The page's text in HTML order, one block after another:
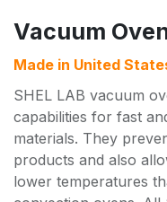
Vacuum
Made in United
SHEL LAB vacuum
capabilities for fast
materials. They
products and also
lower temperatures